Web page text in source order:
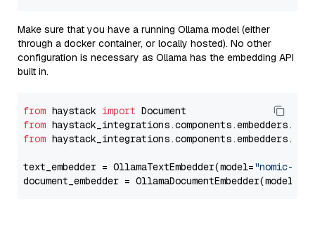
Make sure that you have a running Ollama model (either
through a docker container, or locally hosted). No other
configuration is necessary as Ollama has the embedding API
built in.
from haystack import
from
from
text_embedder = OllamaTextEmbedder(model="nomic-
document_embedder = OllamaDocumentEmbedder(model=